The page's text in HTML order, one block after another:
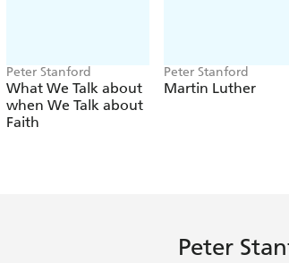
Peter Stanford
What We Talk about
when We Talk about
Faith
Peter Stanford
Martin Luther
Peter